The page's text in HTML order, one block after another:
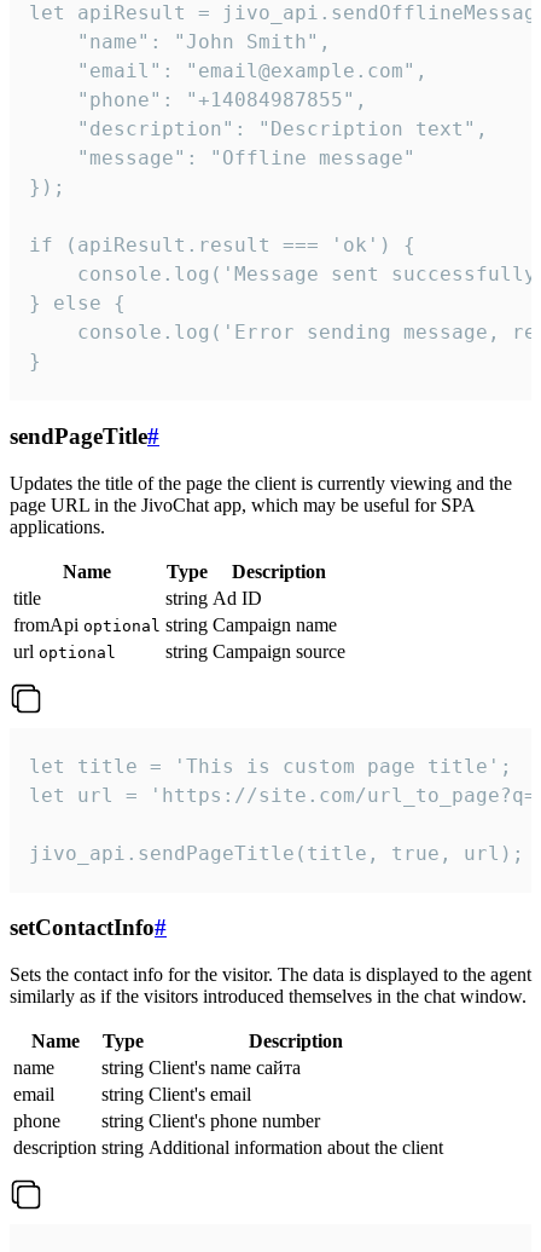
let apiResult =
    "name": "John Smith",
    "email": "email@example.com",
    "phone": "+14084987855",
    "description": "Description text",
    "message": "Offline message"
});
if (apiResult.result === 'ok') {
console.log('Message sent
} else {
console.log('Error sending message,
}
sendPageTitle#
Updates the title of the page the client is currently viewing and the
page URL in the JivoChat app, which may be useful for SPA
applications.
Name Type
Description
title
string Ad ID
fromApi optional string Campaign name
url optional string Campaign source
let title = 'This is custom page title';
let url = 'https://site.com/
jivo_api.sendPageTitle(title, true, url);
setContactInfo#
Sets the contact info for the visitor. The data is displayed to the agent
similarly as if the visitors introduced themselves in the chat window.
Name Type
Description
name
string Client's name сайта
email
string Client's email
phone
string Client's phone number
description string Additional information about the client